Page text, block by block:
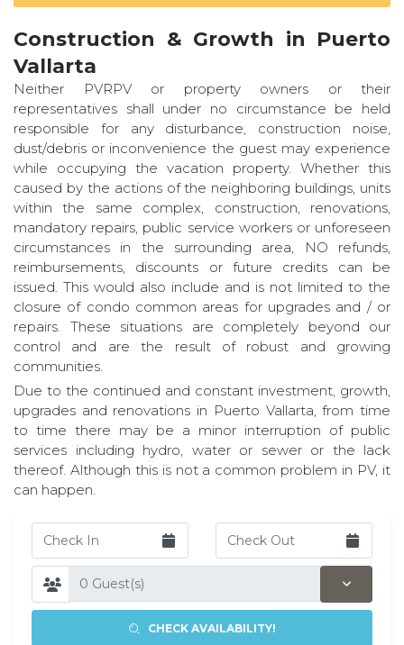
Construction & Growth in Puerto
Vallarta
Neither PVRPV or property owners or their
representatives shall under no circumstance be held
responsible for any disturbance, construction noise,
dust/debris or inconvenience the guest may experience
while occupying the vacation property. Whether this
caused by the actions of the neighboring buildings, units
within the same complex, construction, renovations,
mandatory repairs, public service workers or unforeseen
circumstances in the surrounding area, NO refunds,
reimbursements, discounts or future credits can be
issued. This would also include and is not limited to the
closure of condo common areas for upgrades and / or
repairs. These situations are completely beyond our
control and are the result of robust and growing
communities.
Due to the continued and constant investment, growth,
upgrades and renovations in Puerto Vallarta, from time
to time there may be a minor interruption of public
services including hydro, water or sewer or the lack
thereof. Although this is not a common problem in PV, it
can happen.
CHECK AVAILABILITY!